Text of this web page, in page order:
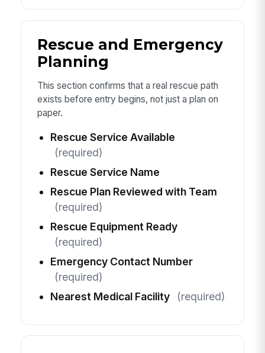
Rescue and Emergency
Planning
This section confirms that a real rescue path
exists before entry begins, not just a plan on
paper.
Rescue Service Available
(required)
Rescue Service Name
Rescue Plan Reviewed with Team
(required)
Rescue Equipment Ready
(required)
Emergency Contact Number
(required)
Nearest Medical Facility
(required)